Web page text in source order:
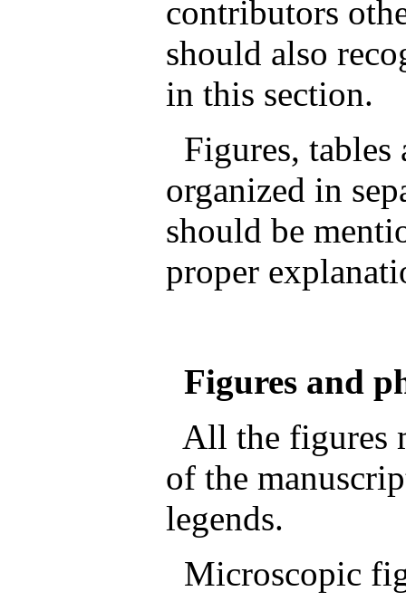
contributors
should also
in this section.
Figures, tables
organized in
should be
proper
Figures and
All the figures
of the
legends.
Microscopic